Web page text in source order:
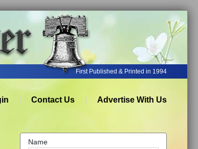
First Published & Printed in 1994
Contact Us Advertise With Us
Name